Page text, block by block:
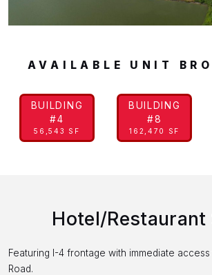
AVAILABLE UNIT
BUILDING
#4
56,543 SF
BUILDING
#8
162,470 SF
Hotel/Restaurant
Featuring I-4 frontage with immediate
Road.